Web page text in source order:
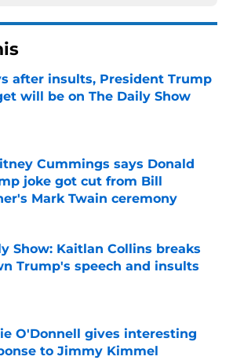
after insults, President Trump
will be on The Daily Show
by on Invalid Date
Cummings says Donald
joke got cut from Bill
Mark Twain ceremony
Show: Kaitlan Collins breaks
Trump's speech and insults
by on Invalid Date
O'Donnell gives interesting
to Jimmy Kimmel